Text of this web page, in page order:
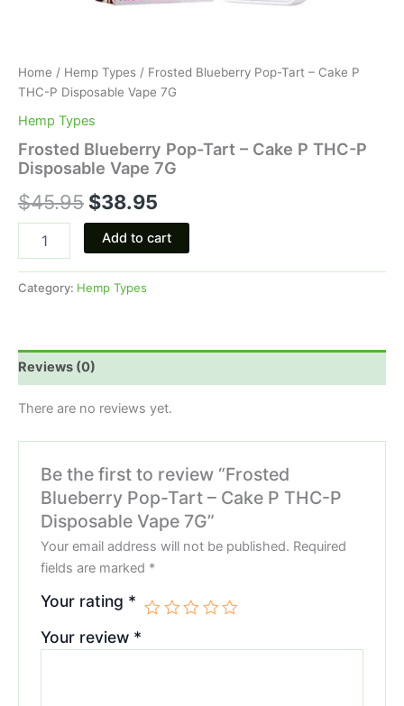
Home / Hemp Types / Frosted Blueberry Pop-Tart – Cake P
THC-P Disposable Vape 7G
Hemp Types
Frosted Blueberry Pop-Tart – Cake P THC-P
Disposable Vape 7G
$45.95 $38.95
Add to cart
Category: Hemp Types
Reviews (0)
There are no reviews yet.
Be the first to review “Frosted
Blueberry Pop-Tart – Cake P THC-P
Disposable Vape 7G”
Your email address will not be published. Required
fields are marked *
Your rating *
Your review *